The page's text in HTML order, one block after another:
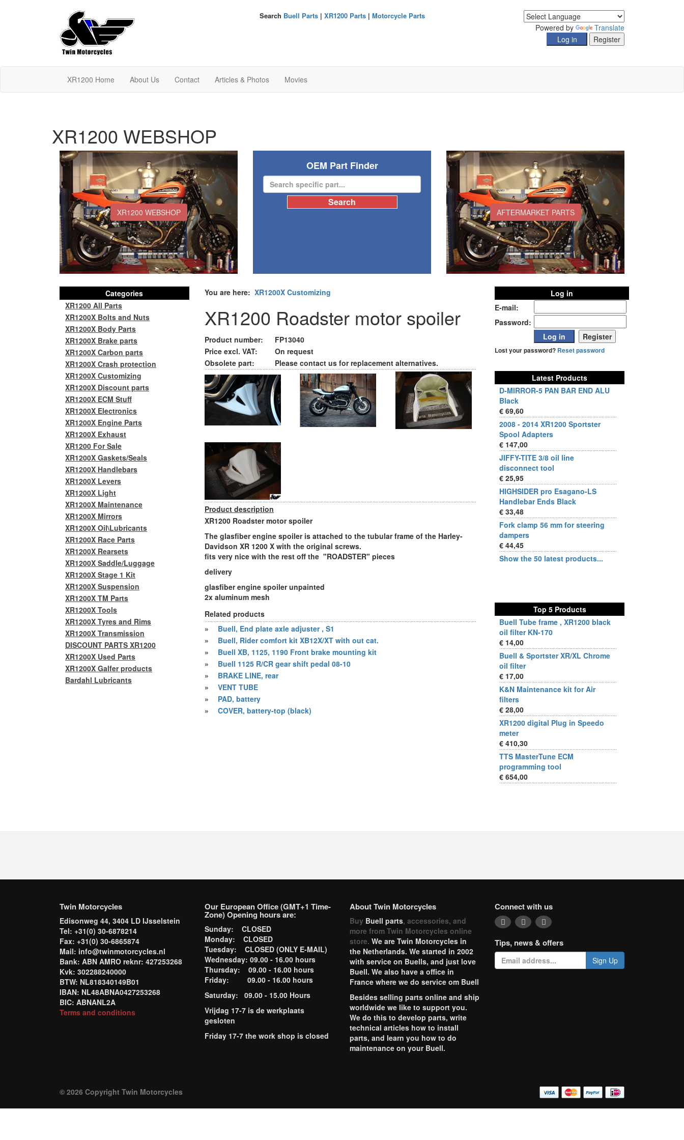
Powered by Translate
Search Buell Parts| XR1200 Parts| Motorcycle Parts
XR1200 Home About Us Contact Articles & Photos Movies
XR1200 WEBSHOP
XR1200 WEBSHOP
OEM Part Finder
AFTERMARKET PARTS
You are here: XR1200X Customizing
XR1200 Roadster motor spoiler
Product number:
FP13040
Price excl. VAT:
On request
Obsolete part:
Please contact us for replacement alternatives.
Product description
XR1200 Roadster motor spoiler
The glasfiber engine spoiler is attached to the tubular frame of the Harley-
Davidson XR 1200 X with the original screws.
fits very nice with the rest off the "ROADSTER" pieces
delivery
glasfiber engine spoiler unpainted
2x aluminum mesh
Related products
»
Buell, End plate axle adjuster , S1
»
Buell, Rider comfort kit XB12X/XT with out cat.
»
Buell XB, 1125, 1190 Front brake mounting kit
»
Buell 1125 R/CR gear shift pedal 08-10
»
BRAKE LINE, rear
»
VENT TUBE
»
PAD, battery
»
COVER, battery-top (black)
Categories
XR1200 All Parts
XR1200X Bolts and Nuts
XR1200X Body Parts
XR1200X Brake parts
XR1200X Carbon parts
XR1200X Crash protection
XR1200X Customizing
XR1200X Discount parts
XR1200X ECM Stuff
XR1200X Electronics
XR1200X Engine Parts
XR1200X Exhaust
XR1200 For Sale
XR1200X Gaskets/Seals
XR1200X Handlebars
XR1200X Levers
XR1200X Light
XR1200X Maintenance
XR1200X Mirrors
XR1200X Oil\Lubricants
XR1200X Race Parts
XR1200X Rearsets
XR1200X Saddle/Luggage
XR1200X Stage 1 Kit
XR1200X Suspension
XR1200X TM Parts
XR1200X Tools
XR1200X Tyres and Rims
XR1200X Transmission
DISCOUNT PARTS XR1200
XR1200X Used Parts
XR1200X Galfer products
Bardahl Lubricants
Log in
E-mail:
Password:
Lost your password? Reset password
Latest Products
D-MIRROR-5 PAN BAR END ALU
Black
€ 69,60
2008 - 2014 XR1200 Sportster
Spool Adapters
€ 147,00
JIFFY-TITE 3/8 oil line
disconnect tool
€ 25,95
HIGHSIDER pro Esagano-LS
Handlebar Ends Black
€ 33,48
Fork clamp 56 mm for steering
dampers
€ 44,45
Show the 50 latest products...
Top 5 Products
Buell Tube frame , XR1200 black
oil filter KN-170
€ 14,00
Buell & Sportster XR/XL Chrome
oil filter
€ 17,00
K&N Maintenance kit for Air
filters
€ 28,00
XR1200 digital Plug in Speedo
meter
€ 410,30
TTS MasterTune ECM
programming tool
€ 654,00
Twin Motorcycles
Edisonweg 44, 3404 LD IJsselstein
Tel: +31(0) 30-6878214
Fax: +31(0) 30-6865874
Mail: info@twinmotorcycles.nl
Bank: ABN AMRO reknr: 427253268
Kvk: 302288240000
BTW: NL818340149B01
IBAN: NL48ABNA0427253268
BIC: ABNANL2A
Terms and conditions
Our European Office (GMT+1 Time-
Zone) Opening hours are:
Sunday: CLOSED
Monday: CLOSED
Tuesday: CLOSED (ONLY E-MAIL)
Wednesday: 09.00 - 16.00 hours
Thursday: 09.00 - 16.00 hours
Friday: 09.00 - 16.00 hours
Saturday: 09.00 - 15.00 Hours
Vrijdag 17-7 is de werkplaats
gesloten
Friday 17-7 the work shop is closed
About Twin Motorcycles
Buy Buell parts, accessories, and
more from Twin Motorcycles online
store. We are Twin Motorcycles in
the Netherlands. We started in 2002
with service on Buells, and just love
Buell. We also have a office in
France where we do service om Buell
Besides selling parts online and ship
worldwide we like to support you.
We do this to develop parts, write
technical articles how to install
parts, and learn you how to do
maintenance on your Buell.
Connect with us
Tips, news & offers
Sign Up
© 2026 Copyright Twin Motorcycles